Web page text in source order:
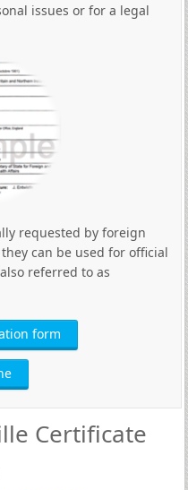
issues or for a legal
requested by foreign
can be used for official
referred to as
form
Certificate